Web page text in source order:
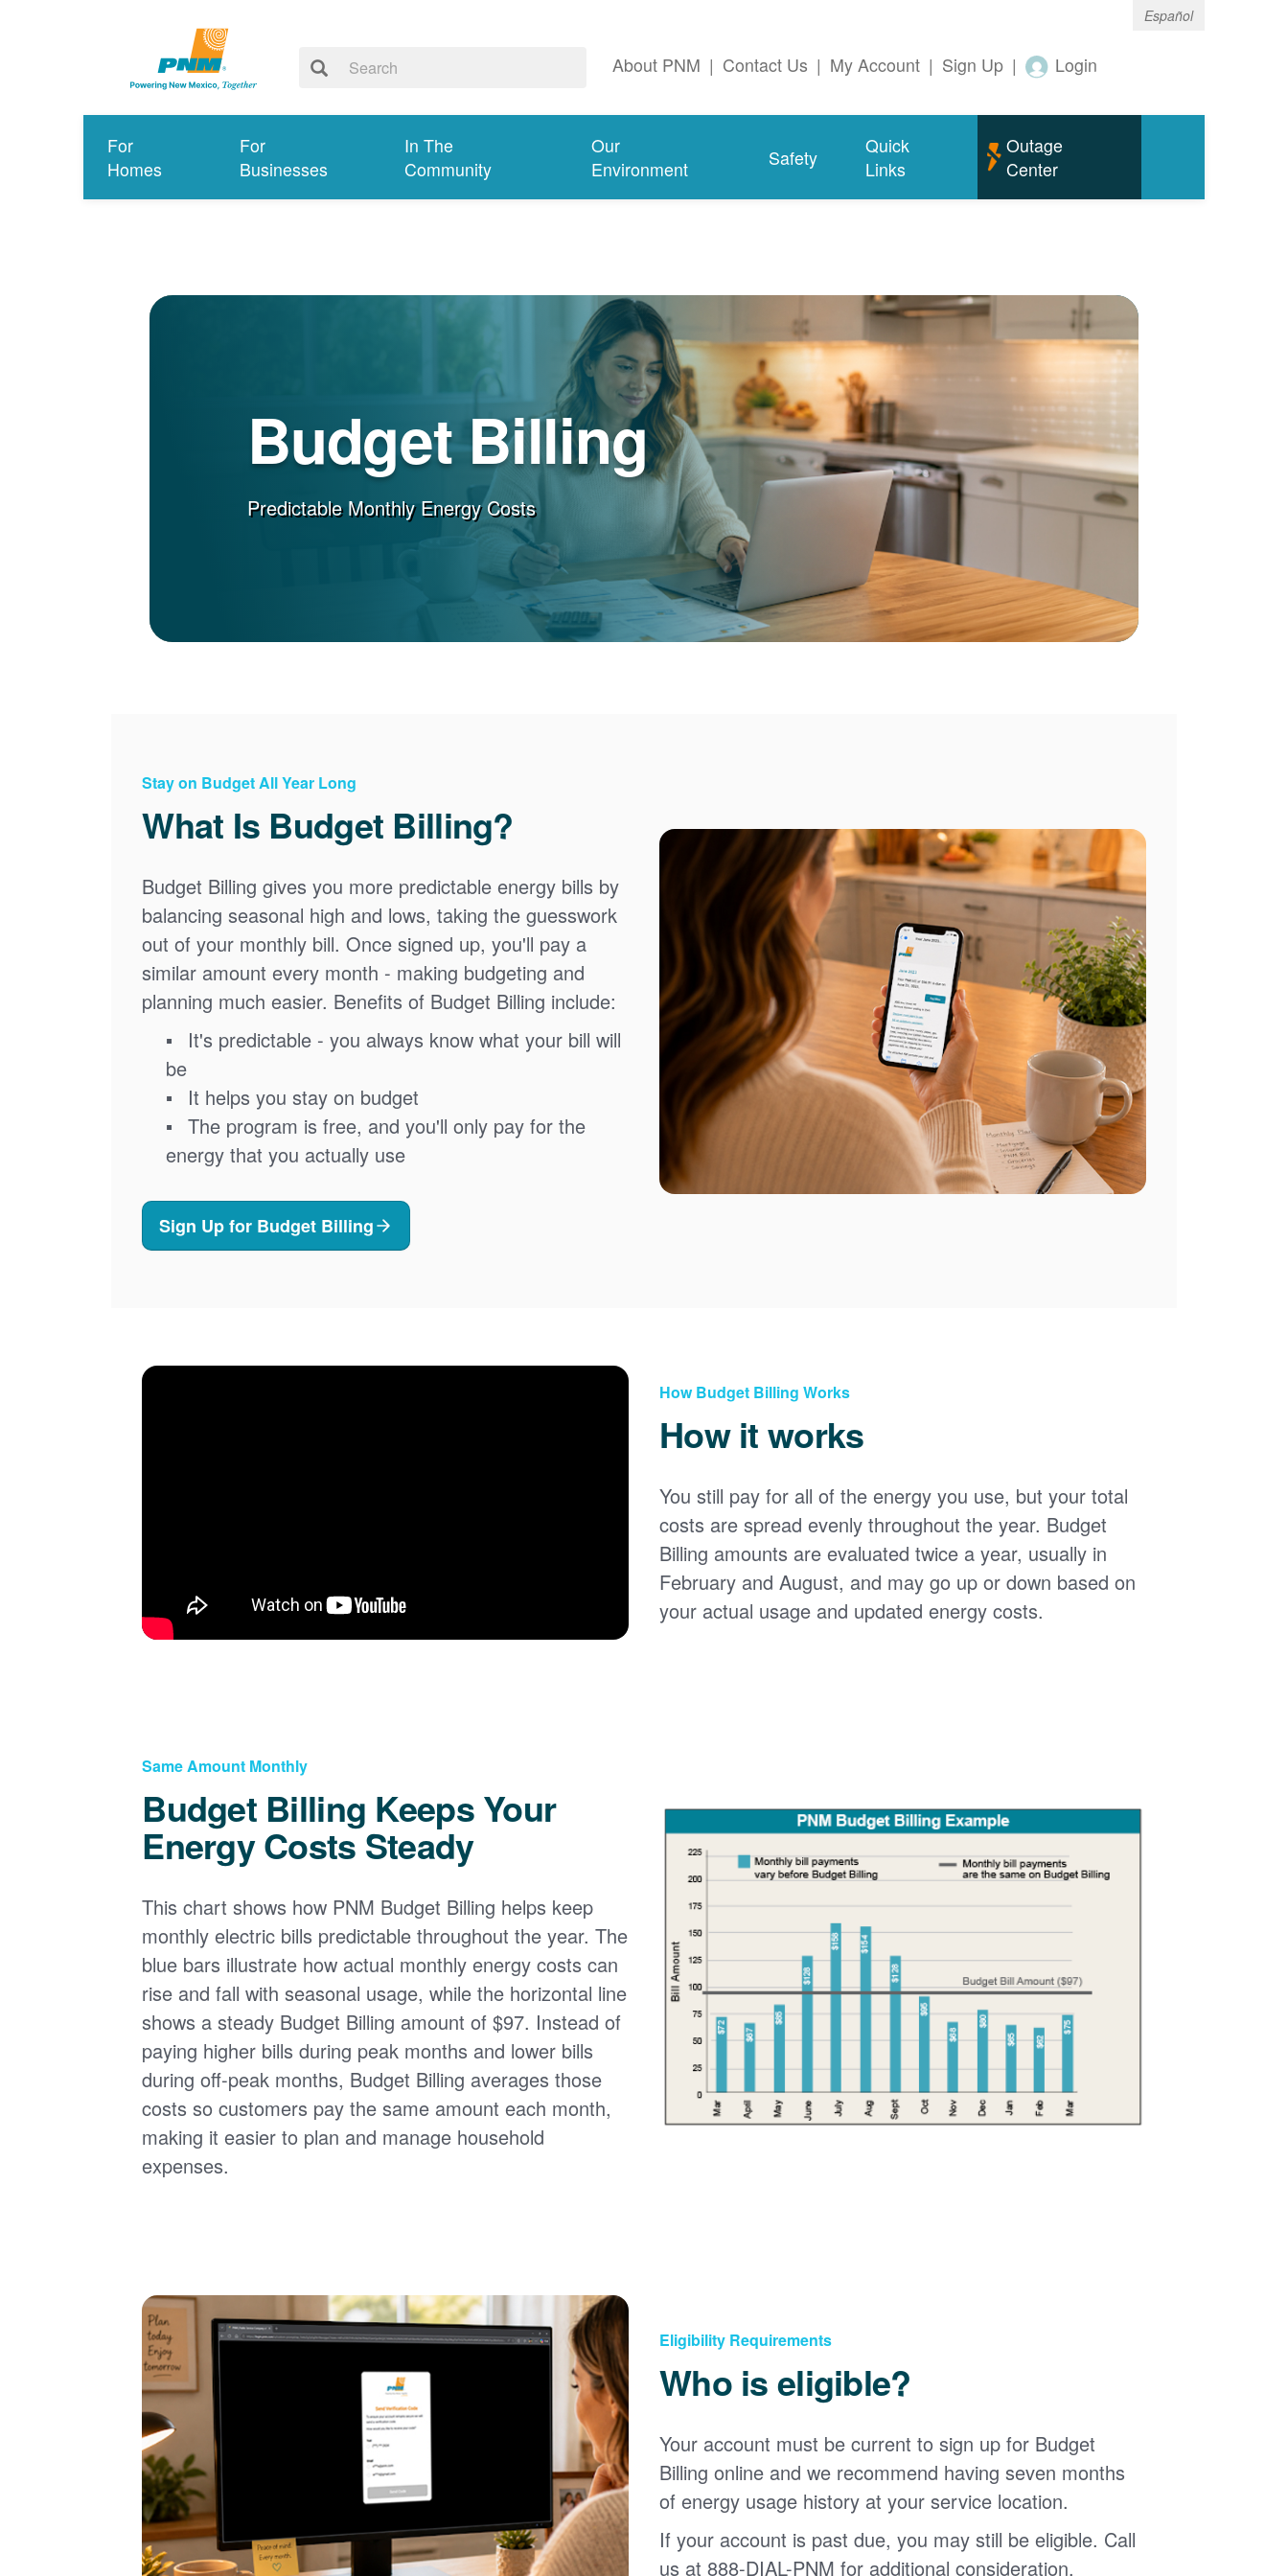
Español
About PNM | Contact Us | My Account | Sign Up | Login
For
Homes
For
Businesses
In The
Community
Our
Environment
Safety
Quick
Links
Outage
Center
Budget Billing
Predictable Monthly Energy Costs
Stay on Budget All Year Long
What Is Budget Billing?
Budget Billing gives you more predictable energy bills by
balancing seasonal high and lows, taking the guesswork
out of your monthly bill. Once signed up, you'll pay a
similar amount every month - making budgeting and
planning much easier. Benefits of Budget Billing include:
It's predictable - you always know what your bill will
be
It helps you stay on budget
The program is free, and you'll only pay for the
energy that you actually use
Sign Up for Budget Billing
How Budget Billing Works
How it works
You still pay for all of the energy you use, but your total
costs are spread evenly throughout the year. Budget
Billing amounts are evaluated twice a year, usually in
February and August, and may go up or down based on
your actual usage and updated energy costs.
Same Amount Monthly
Budget Billing Keeps Your
Energy Costs Steady
This chart shows how PNM Budget Billing helps keep
monthly electric bills predictable throughout the year. The
blue bars illustrate how actual monthly energy costs can
rise and fall with seasonal usage, while the horizontal line
shows a steady Budget Billing amount of $97. Instead of
paying higher bills during peak months and lower bills
during off-peak months, Budget Billing averages those
costs so customers pay the same amount each month,
making it easier to plan and manage household
expenses.
Eligibility Requirements
Who is eligible?
Your account must be current to sign up for Budget
Billing online and we recommend having seven months
of energy usage history at your service location.
If your account is past due, you may still be eligible. Call
us at 888-DIAL-PNM for additional consideration.